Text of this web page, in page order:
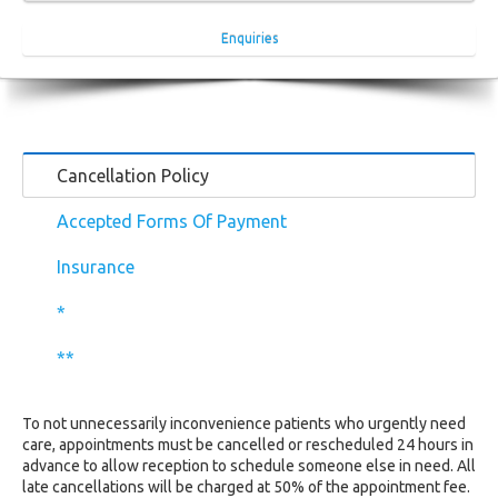
Enquiries
Cancellation Policy
Accepted Forms Of Payment
Insurance
*
**
To not unnecessarily inconvenience patients who urgently need
care, appointments must be cancelled or rescheduled 24 hours in
advance to allow reception to schedule someone else in need. All
late cancellations will be charged at 50% of the appointment fee.